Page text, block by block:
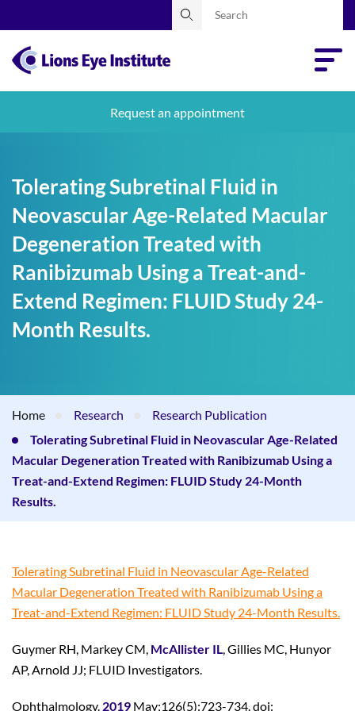
Request an appointment
Tolerating Subretinal Fluid in
Neovascular Age-Related Macular
Degeneration Treated with
Ranibizumab Using a Treat-and-
Extend Regimen: FLUID Study 24-
Month Results.
Home Research
Research Publication
Tolerating Subretinal Fluid in Neovascular Age-Related
Macular Degeneration Treated with Ranibizumab Using a
Treat-and-Extend Regimen: FLUID Study 24-Month
Results.
Tolerating Subretinal Fluid in Neovascular Age-Related
Macular Degeneration Treated with Ranibizumab Using a
Treat-and-Extend Regimen: FLUID Study 24-Month Results.
Guymer RH, Markey CM, McAllister IL, Gillies MC, Hunyor
AP, Arnold JJ; FLUID Investigators.
Ophthalmology. 2019 May;126(5):723-734. doi: